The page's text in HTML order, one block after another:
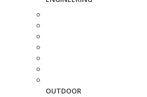
OUTDOOR